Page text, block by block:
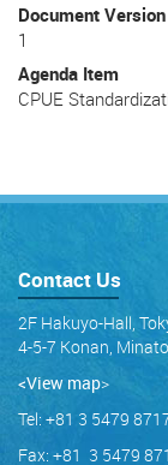
Document Version
1
Agenda Item
CPUE
Contact Us
2F Hakuyo-Hall,
4-5-7 Konan,
<View map>
Tel: +81 3 5479
Fax: +81 3 5479